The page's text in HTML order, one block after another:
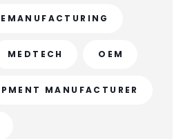
MEDTECH OEM
MANUFACTURER